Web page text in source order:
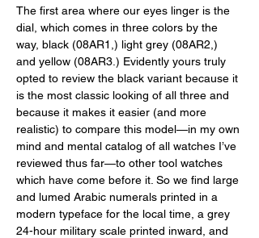
The first area where our eyes linger is the
dial, which comes in three colors by the
way, black (08AR1,) light grey (08AR2,)
and yellow (08AR3.) Evidently yours truly
opted to review the black variant because it
is the most classic looking of all three and
because it makes it easier (and more
realistic) to compare this model—in my own
mind and mental catalog of all watches I’ve
reviewed thus far—to other tool watches
which have come before it. So we find large
and lumed Arabic numerals printed in a
modern typeface for the local time, a grey
24-hour military scale printed inward, and